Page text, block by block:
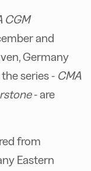
CGM
and
Germany
series - CMA
- are
from
Eastern